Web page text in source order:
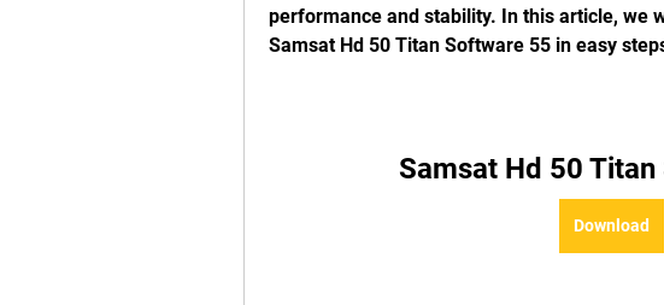
performance and stability. In this article, we
Samsat Hd 50 Titan Software 55 in easy
Samsat Hd 50
Download